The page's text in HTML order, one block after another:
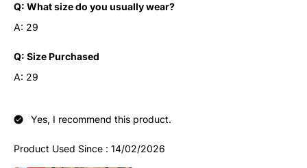
Q: What size do you usually wear?
A: 29
Q: Size Purchased
A: 29
Yes, I recommend this product.
Product Used Since : 14/02/2026